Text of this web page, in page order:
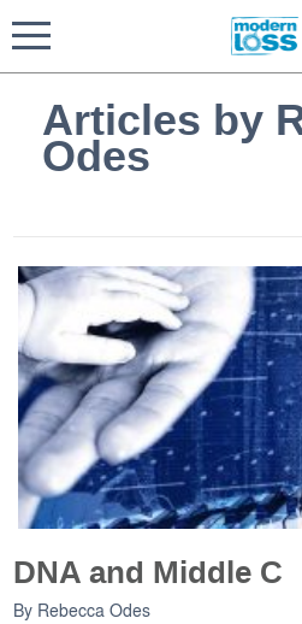
Articles by
Odes
DNA and Middle C
By Rebecca Odes